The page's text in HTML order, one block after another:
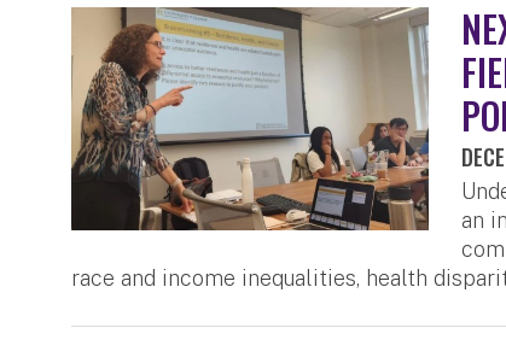
an
race and income inequalities, health